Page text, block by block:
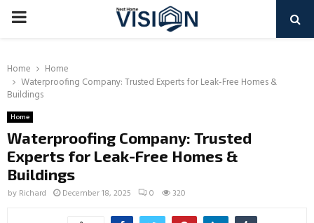
PRIMARY
Home
Home
Waterproofing Company: Trusted Experts for Leak-Free Homes &
Buildings
Home
Waterproofing Company: Trusted
Experts for Leak-Free Homes &
Buildings
by Richard December 18, 2025 0 320